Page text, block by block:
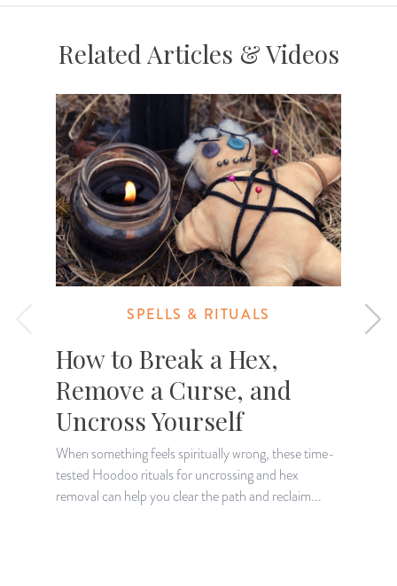
Related Articles & Videos
SPELLS & RITUALS
How to Break a Hex,
Remove a Curse, and
Uncross Yourself
When something feels spiritually wrong, these time-
tested Hoodoo rituals for uncrossing and hex
removal can help you clear the path and reclaim...